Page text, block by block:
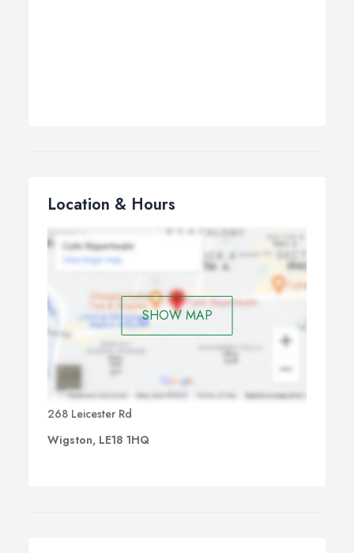
Location & Hours
SHOW MAP
268 Leicester Rd
Wigston, LE18 1HQ